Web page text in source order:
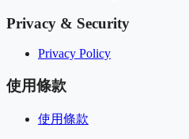
Privacy & Security
Privacy Policy
使用條款
使用條款